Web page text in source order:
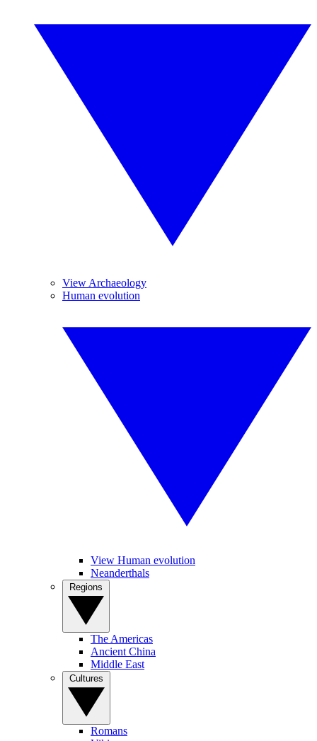
View Archaeology
Human evolution
View Human evolution
Neanderthals
The Americas
Ancient China
Middle East
Romans